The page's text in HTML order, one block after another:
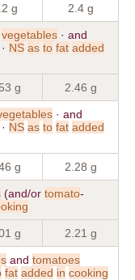
g 2.4 g
vegetables · and
NS as to fat added
g 2.46 g
· and
NS as to fat added
g 2.28 g
(and/or tomato-
g 2.21 g
and tomatoes
fat added in cooking